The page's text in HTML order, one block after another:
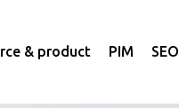
& product PIM SEO